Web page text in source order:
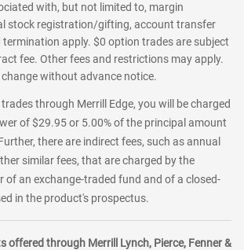
with, but not limited to, margin
stock registration/gifting, account transfer
apply. $0 option trades are subject
fee. Other fees and restrictions may apply.
without advance notice.
through Merrill Edge, you will be charged
of $29.95 or 5.00% of the principal amount
there are indirect fees, such as annual
similar fees, that are charged by the
of an exchange-traded fund and of a closed-
in the product's prospectus.
offered through Merrill Lynch, Pierce, Fenner &